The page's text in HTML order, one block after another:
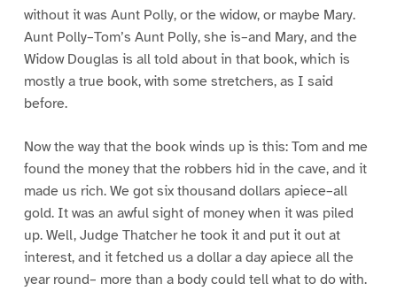
without it was Aunt Polly, or the widow, or maybe Mary.
Aunt Polly–Tom’s Aunt Polly, she is–and Mary, and the
Widow Douglas is all told about in that book, which is
mostly a true book, with some stretchers, as I said
before.
Now the way that the book winds up is this: Tom and me
found the money that the robbers hid in the cave, and it
made us rich. We got six thousand dollars apiece–all
gold. It was an awful sight of money when it was piled
up. Well, Judge Thatcher he took it and put it out at
interest, and it fetched us a dollar a day apiece all the
year round– more than a body could tell what to do with.